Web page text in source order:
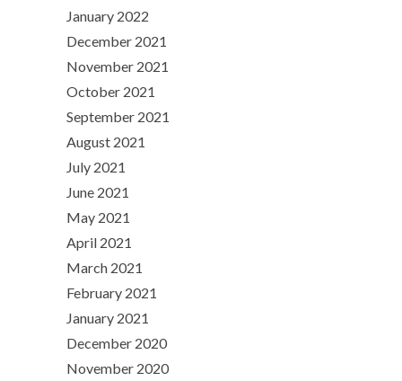
January 2022
December 2021
November 2021
October 2021
September 2021
August 2021
July 2021
June 2021
May 2021
April 2021
March 2021
February 2021
January 2021
December 2020
November 2020